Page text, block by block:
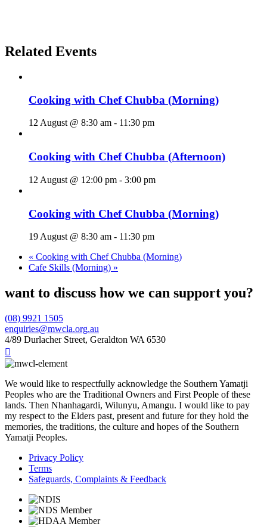
Related Events
Cooking with Chef Chubba (Morning)
12 August @ 8:30 am - 11:30 pm
Cooking with Chef Chubba (Afternoon)
12 August @ 12:00 pm - 3:00 pm
Cooking with Chef Chubba (Morning)
19 August @ 8:30 am - 11:30 pm
« Cooking with Chef Chubba (Morning)
Cafe Skills (Morning) »
want to discuss how we can support you?
(08) 9921 1505
enquiries@mwcla.org.au
4/89 Durlacher Street, Geraldton WA 6530

We would like to respectfully acknowledge the Southern Yamatji
Peoples who are the Traditional Owners and First People of these
lands. Then Nhanhagardi, Wilunyu, Amangu. I would like to pay
my respect to the Elders past, present and future for they hold the
memories, the traditions, the culture and hopes of the Southern
Yamatji Peoples.
Privacy Policy
Terms
Safeguards, Complaints & Feedback